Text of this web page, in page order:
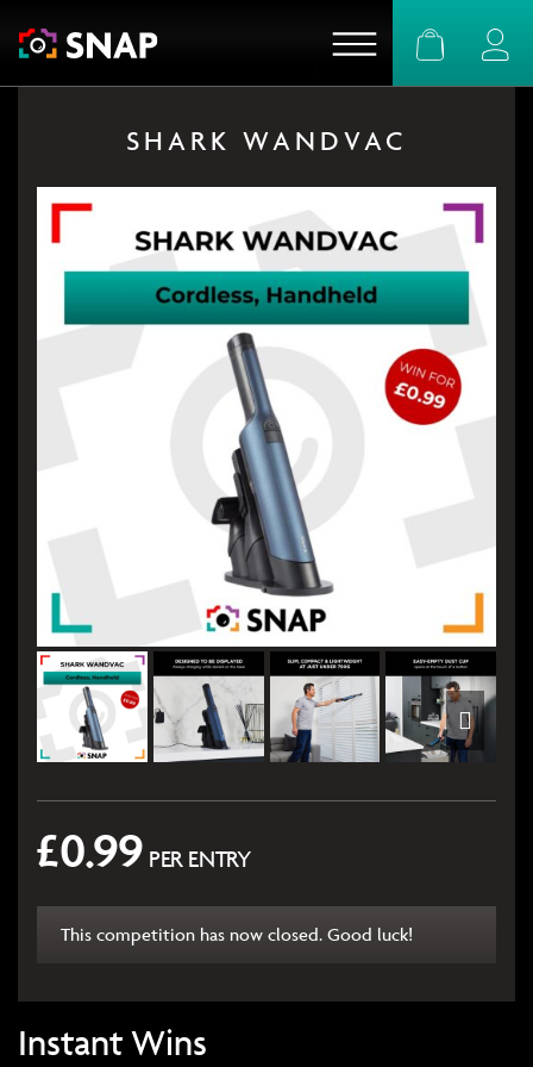
SHARK WANDVAC
£0.99 PER ENTRY
This competition has now closed. Good luck!
Instant Wins